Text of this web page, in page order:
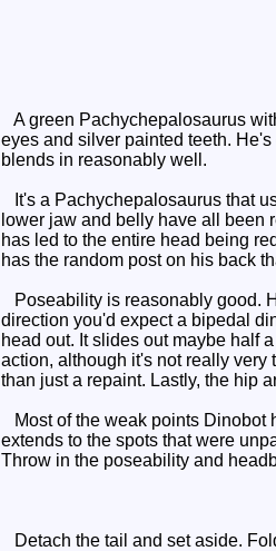
A green Pachychepalosaurus
eyes and silver painted teeth.
blends in reasonably well.
It's a Pachychepalosaurus that
lower jaw and belly have all been
has led to the entire head being
has the random post on his back
Poseability is reasonably good.
direction you'd expect a bipedal
head out. It slides out maybe half
action, although it's not really
than just a repaint. Lastly, the hip
Most of the weak points Dinobot
extends to the spots that were
Throw in the poseability and
Detach the tail and set aside.